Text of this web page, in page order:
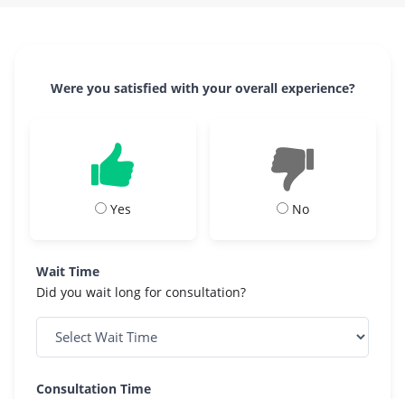
Were you satisfied with your overall experience?
Yes No
Wait Time
Did you wait long for consultation?
Consultation Time